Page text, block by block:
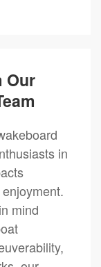
Our
in
mind